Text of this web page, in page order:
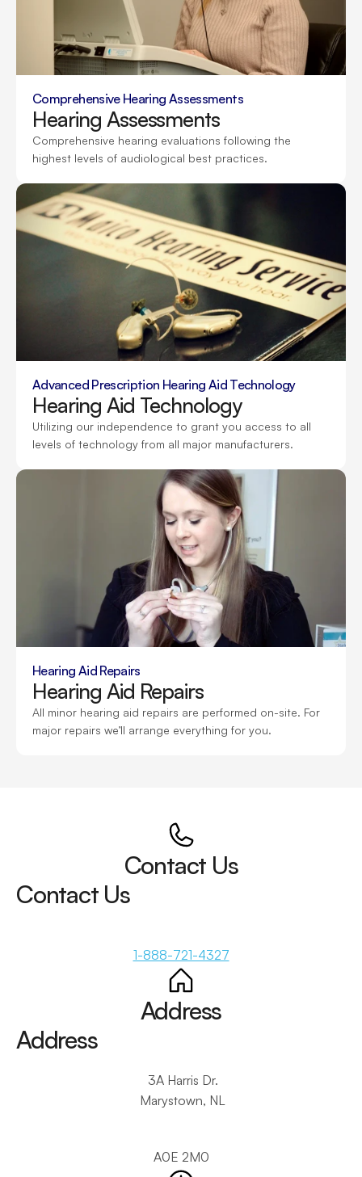
Comprehensive Hearing Assessments
Hearing Assessments
Comprehensive hearing evaluations following the
highest levels of audiological best practices.
Advanced Prescription Hearing Aid Technology
Hearing Aid Technology
Utilizing our independence to grant you access to all
levels of technology from all major manufacturers.
Hearing Aid Repairs
Hearing Aid Repairs
All minor hearing aid repairs are performed on-site. For
major repairs we’ll arrange everything for you.
Contact Us
Contact Us
1-888-721-4327
Address
Address
3A Harris Dr.
Marystown, NL
A0E 2M0